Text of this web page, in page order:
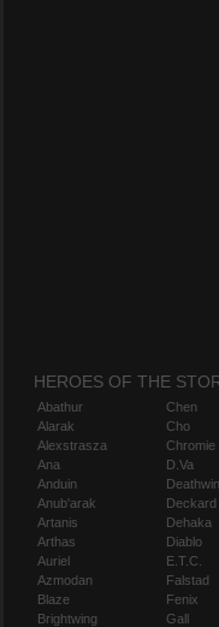
HEROES OF THE
Abathur
Alarak
Alexstrasza
Ana
Anduin
Anub'arak
Artanis
Arthas
Auriel
Azmodan
Blaze
Brightwing
Chen
Cho
Chromie
D.Va
Deckard
Dehaka
Diablo
E.T.C.
Falstad
Fenix
Gall